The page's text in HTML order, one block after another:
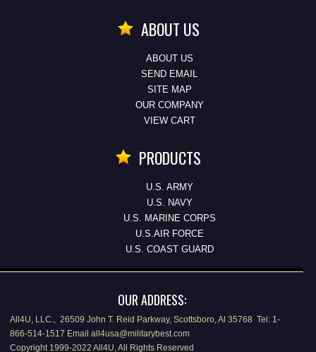
ABOUT US
ABOUT US
SEND EMAIL
SITE MAP
OUR COMPANY
VIEW CART
PRODUCTS
U.S. ARMY
U.S. NAVY
U.S. MARINE CORPS
U.S.AIR FORCE
U.S. COAST GUARD
OUR ADDRESS:
All4U, LLC., 26509 John T. Reid Parkway, Scottsboro, Al 35768 Tel: 1-
866-514-1517 Email all4usa@militarybest.com
Copyright 1999-2022 All4U, All Rights Reserved